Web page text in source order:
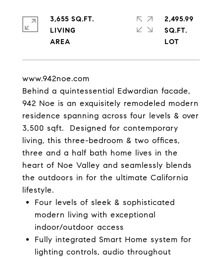
www.942noe.com
Behind a quintessential Edwardian facade,
942 Noe is an exquisitely remodeled modern
residence spanning across four levels & over
3,500 sqft. Designed for contemporary
living, this three-bedroom & two offices,
three and a half bath home lives in the
heart of Noe Valley and seamlessly blends
the outdoors in for the ultimate California
lifestyle.
Four levels of sleek & sophisticated
modern living with exceptional
indoor/outdoor access
Fully integrated Smart Home system for
lighting controls, audio throughout
3,655 SQ.FT.
LIVING
2,495.99
SQ.FT.